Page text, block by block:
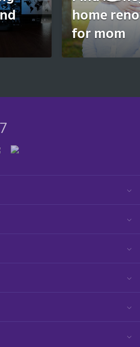
home
for mom